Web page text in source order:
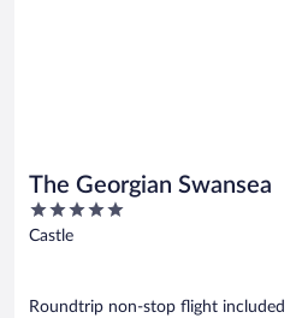
The Georgian Swansea
5
out
Castle
Roundtrip non-stop flight included